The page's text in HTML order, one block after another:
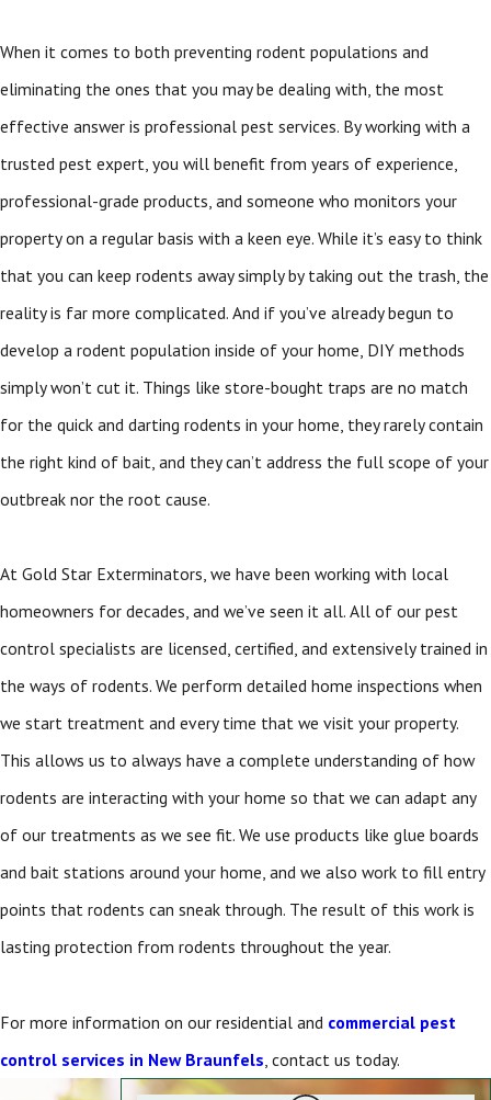
When it comes to both preventing rodent populations and
eliminating the ones that you may be dealing with, the most
effective answer is professional pest services. By working with a
trusted pest expert, you will benefit from years of experience,
professional-grade products, and someone who monitors your
property on a regular basis with a keen eye. While it’s easy to think
that you can keep rodents away simply by taking out the trash, the
reality is far more complicated. And if you’ve already begun to
develop a rodent population inside of your home, DIY methods
simply won’t cut it. Things like store-bought traps are no match
for the quick and darting rodents in your home, they rarely contain
the right kind of bait, and they can’t address the full scope of your
outbreak nor the root cause.
At Gold Star Exterminators, we have been working with local
homeowners for decades, and we’ve seen it all. All of our pest
control specialists are licensed, certified, and extensively trained in
the ways of rodents. We perform detailed home inspections when
we start treatment and every time that we visit your property.
This allows us to always have a complete understanding of how
rodents are interacting with your home so that we can adapt any
of our treatments as we see fit. We use products like glue boards
and bait stations around your home, and we also work to fill entry
points that rodents can sneak through. The result of this work is
lasting protection from rodents throughout the year.
For more information on our residential and commercial pest
control services in New Braunfels , contact us today.